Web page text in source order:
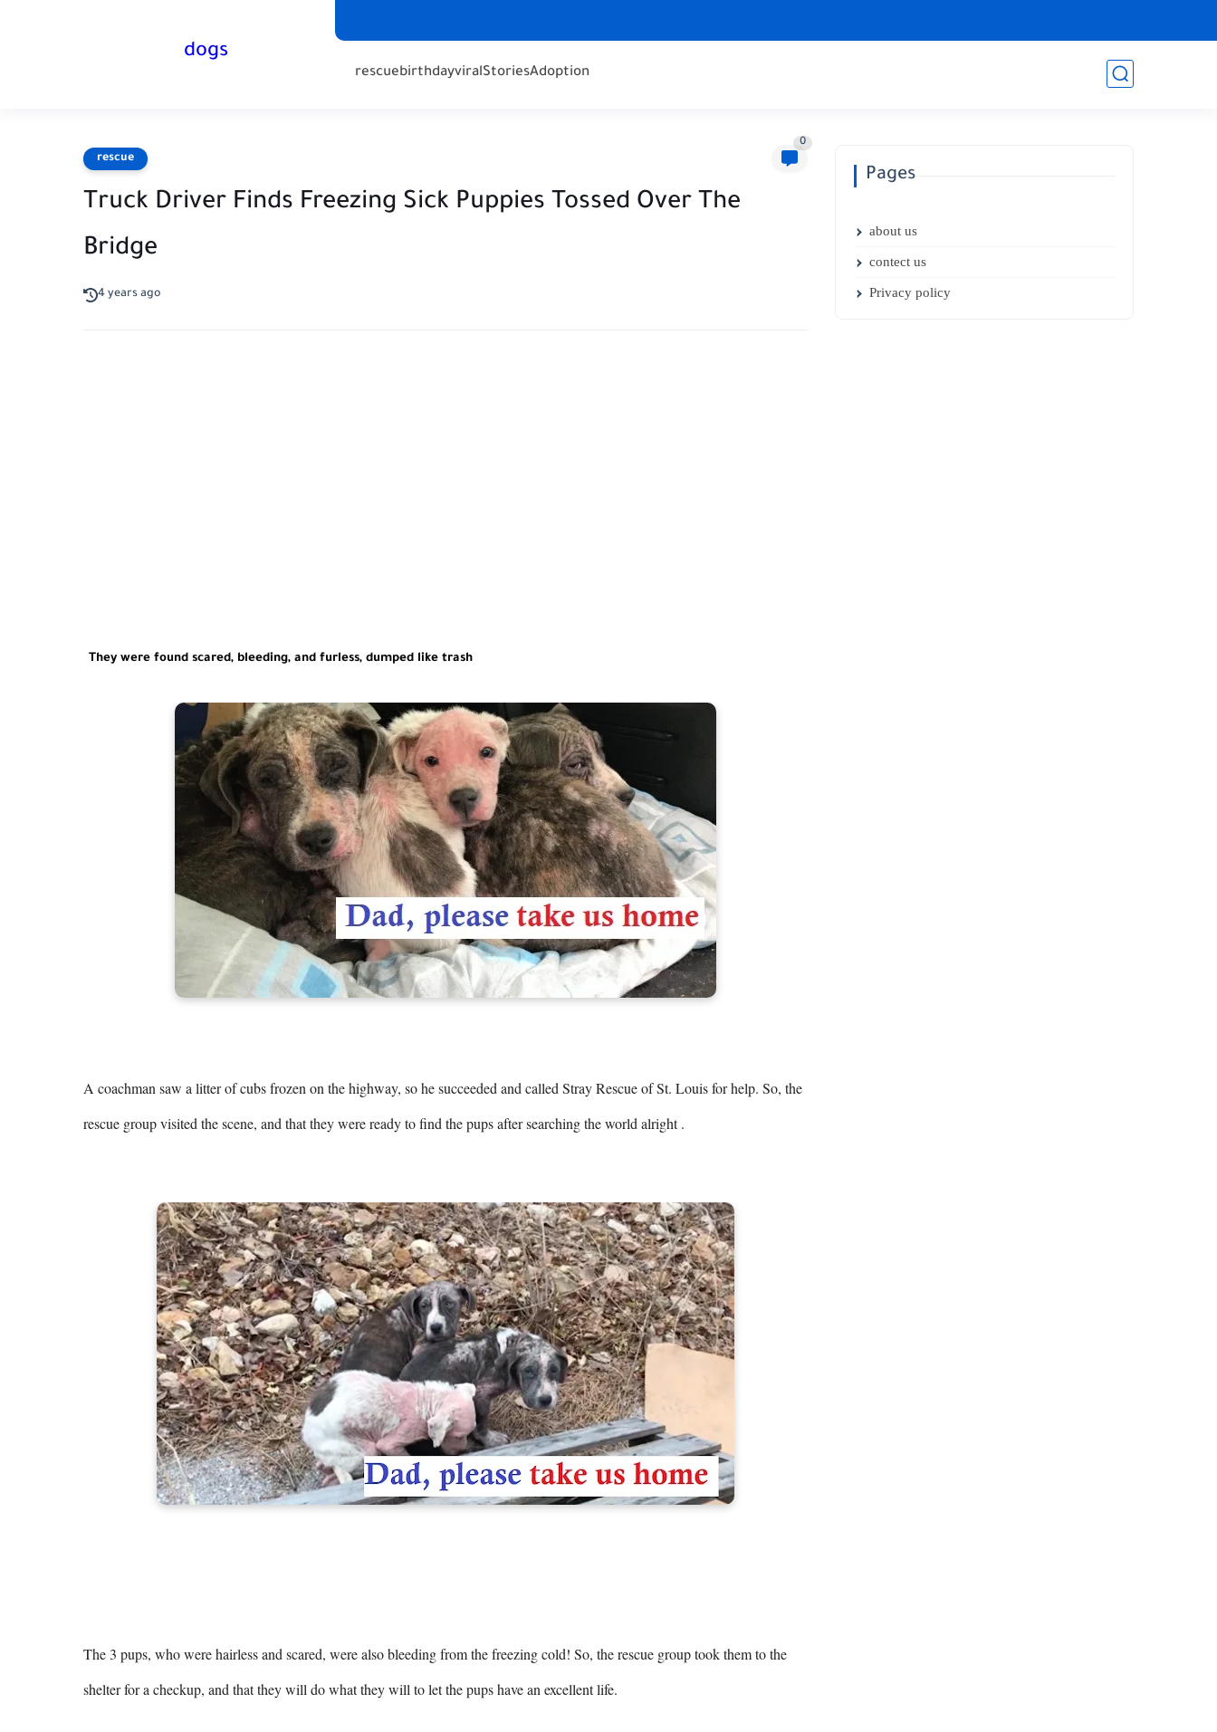
dogs
rescuebirthdayviralStoriesAdoption
rescue
0
Truck Driver Finds Freezing Sick Puppies Tossed Over The
Bridge
4 years ago
They were found scared, bleeding, and furless, dumped like trash
A coachman saw a litter of cubs frozen on the highway, so he succeeded and called Stray Rescue of St. Louis for help. So, the
rescue group visited the scene, and that they were ready to find the pups after searching the world alright .
The 3 pups, who were hairless and scared, were also bleeding from the freezing cold! So, the rescue group took them to the
shelter for a checkup, and that they will do what they will to let the pups have an excellent life.
Pages
about us
contect us
Privacy policy